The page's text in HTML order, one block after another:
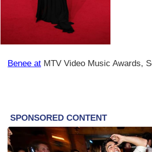
Benee at MTV Video Music Awards,